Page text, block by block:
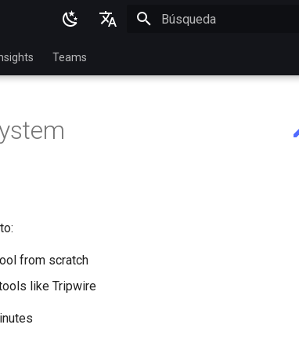
English
한국어
简体中文
Teams
from scratch
like Tripwire